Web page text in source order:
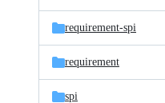
requirement-spi
requirement
spi